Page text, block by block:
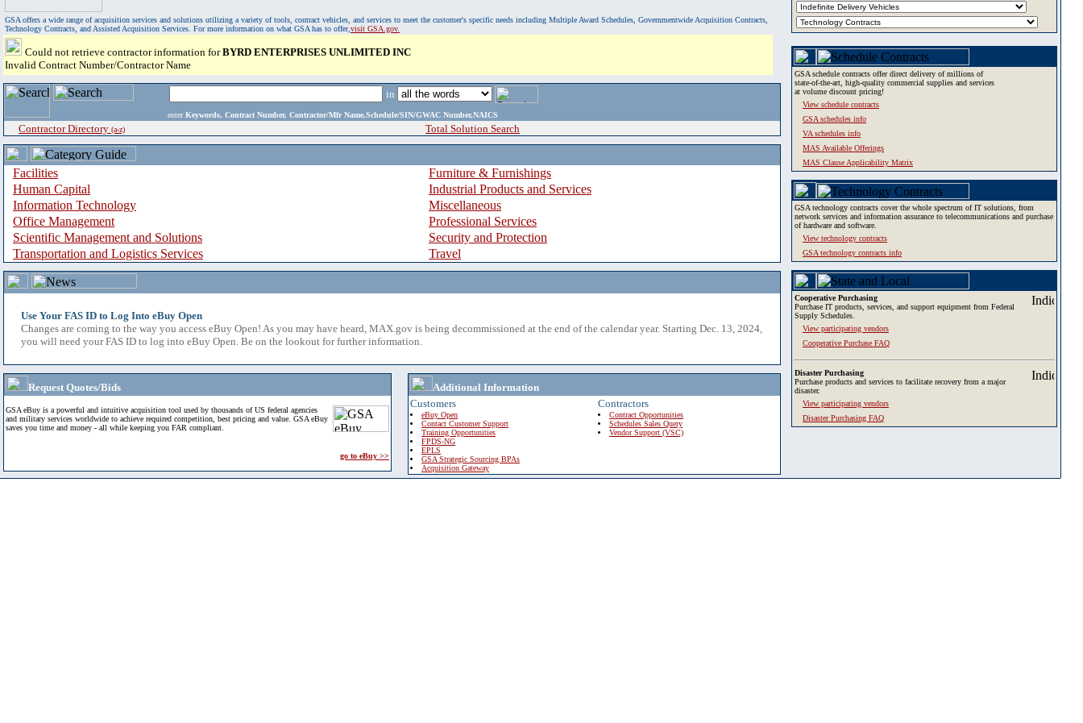
GSA offers a wide range of acquisition services and solutions utilizing a variety of tools, contract vehicles, and services to meet the customer's specific needs including Multiple Award Schedules, Governmentwide Acquisition Contracts,
Technology Contracts, and Assisted Acquisition Services. For more information on what GSA has to offer,visit GSA.gov.
Could not retrieve contractor information forBYRD ENTERPRISES UNLIMITED INC
Invalid Contract Number/Contractor Name
in
enter Keywords, Contract Number, Contractor/Mfr Name,Schedule/SIN/GWAC Number,NAICS
Contractor Directory (a-z) Total Solution Search
Facilities
Furniture & Furnishings
Human Capital
Industrial Products and Services
Information Technology
Miscellaneous
Office Management
Professional Services
Scientific Management and Solutions
Security and Protection
Transportation and Logistics Services
Travel
Use Your FAS ID to Log Into eBuy Open
Changes are coming to the way you access eBuy Open! As you may have heard, MAX.gov is being decommissioned at the end of the calendar year. Starting Dec. 13, 2024,
you will need your FAS ID to log into eBuy Open. Be on the lookout for further information.
Request Quotes/Bids
GSA eBuy is a powerful and intuitive acquisition tool used by thousands of US federal agencies
and military services worldwide to achieve required competition, best pricing and value. GSA eBuy
saves you time and money - all while keeping you FAR compliant.
go to eBuy >>
Additional Information
Customers
eBuy Open
Contact Customer Support
Training Opportunities
FPDS-NG
EPLS
GSA Strategic Sourcing BPAs
Acquisition Gateway
Contractors
Contract Opportunities
Schedules Sales Query
Vendor Support (VSC)
GSA schedule contracts offer direct delivery of millions of
state-of-the-art, high-quality commercial supplies and services
at volume discount pricing!
View schedule contracts
GSA schedules info
VA schedules info
MAS Available Offerings
MAS Clause Applicability Matrix
GSA technology contracts cover the whole spectrum of IT solutions, from
network services and information assurance to telecommunications and purchase
of hardware and software.
View technology contracts
GSA technology contracts info
Cooperative Purchasing
Purchase IT products, services, and support equipment from Federal
Supply Schedules.
View participating vendors
Cooperative Purchase FAQ
Disaster Purchasing
Purchase products and services to facilitate recovery from a major
disaster.
View participating vendors
Disaster Purchasing FAQ